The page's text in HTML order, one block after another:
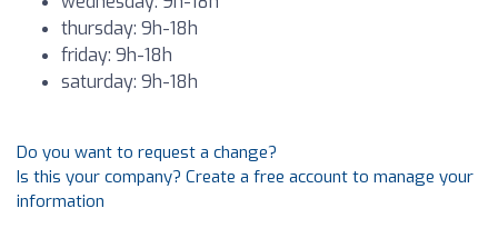
thursday: 9h-18h
friday: 9h-18h
saturday: 9h-18h
Do you want to request a change?
Is this your company? Create a free account to manage your
information